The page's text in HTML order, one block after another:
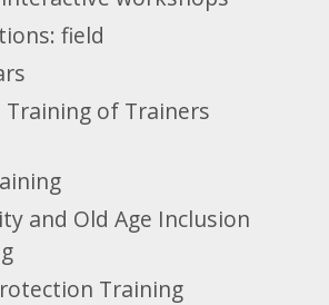
field
Training of Trainers
and Old Age Inclusion
Training